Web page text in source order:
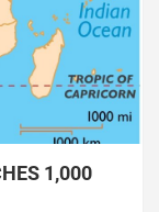
1,000